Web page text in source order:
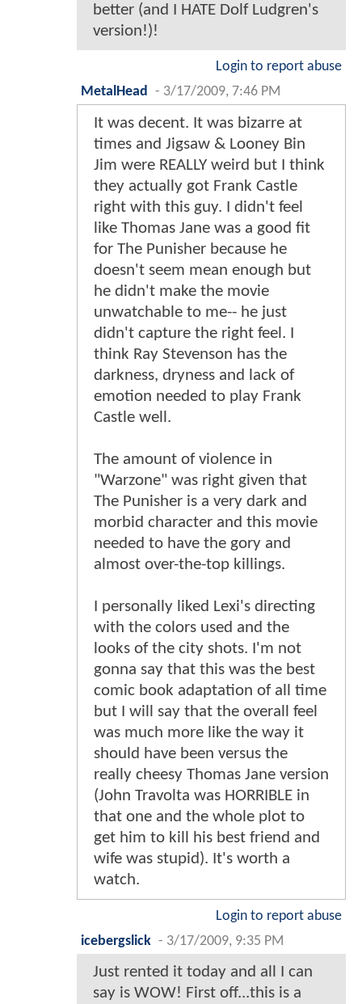
better (and I HATE Dolf Ludgren's
version!)!
Login to report abuse
MetalHead
- 3/17/2009, 7:46 PM
It was decent. It was bizarre at
times and Jigsaw & Looney Bin
Jim were REALLY weird but I think
they actually got Frank Castle
right with this guy. I didn't feel
like Thomas Jane was a good fit
for The Punisher because he
doesn't seem mean enough but
he didn't make the movie
unwatchable to me-- he just
didn't capture the right feel. I
think Ray Stevenson has the
darkness, dryness and lack of
emotion needed to play Frank
Castle well.
The amount of violence in
"Warzone" was right given that
The Punisher is a very dark and
morbid character and this movie
needed to have the gory and
almost over-the-top killings.
I personally liked Lexi's directing
with the colors used and the
looks of the city shots. I'm not
gonna say that this was the best
comic book adaptation of all time
but I will say that the overall feel
was much more like the way it
should have been versus the
really cheesy Thomas Jane version
(John Travolta was HORRIBLE in
that one and the whole plot to
get him to kill his best friend and
wife was stupid). It's worth a
watch.
Login to report abuse
icebergslick - 3/17/2009, 9:35 PM
Just rented it today and all I can
say is WOW! First off...this is a